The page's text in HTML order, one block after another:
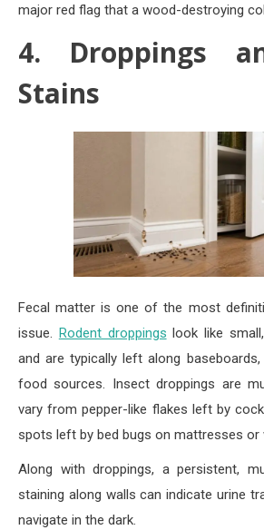
major red flag that a wood-destroying
4. Droppings
Stains
Fecal matter is one of the most
issue. Rodent droppings look like
and are typically left along
food sources. Insect droppings are
vary from pepper-like flakes left by
spots left by bed bugs on mattresses or
Along with droppings, a persistent,
staining along walls can indicate urine
navigate in the dark.